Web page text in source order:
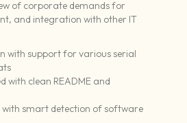
of corporate demands for
and integration with other IT
with support for various serial
with clean README and
with smart detection of software